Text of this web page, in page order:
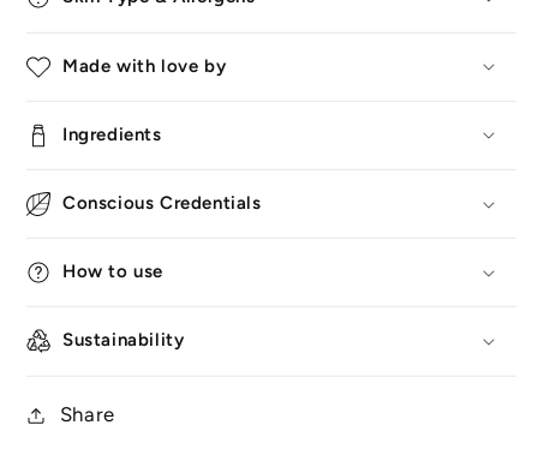
Made with love by
Ingredients
Conscious Credentials
How to use
Sustainability
Share